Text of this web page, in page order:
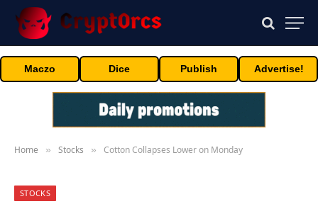
Maczo Dice Publish Advertise!
Home » Stocks » Cotton Collapses Lower on Monday
STOCKS